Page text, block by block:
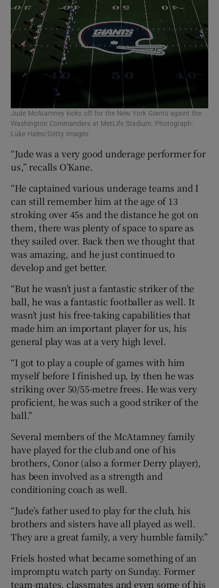
Jude McAtamney kicks off for the New York Giants againt the
Washington Commanders at MetLife Stadium. Photograph:
Luke Hales/Getty Images
“Jude was a very good underage performer for
us,” recalls O’Kane.
“He captained various underage teams and I
can still remember him at the age of 13
stroking over 45s and the distance he got on
them, there was plenty of space to spare as
they sailed over. Back then we thought that
was amazing, and he just continued to
develop and get better.
“But he wasn’t just a fantastic striker of the
ball, he was a fantastic footballer as well. It
wasn’t just his free-taking capabilities that
made him an important player for us, his
general play was at a very high level.
“I got to play a couple of games with him
myself before I finished up, by then he was
striking over 50/55-metre frees. He was very
proficient, he was such a good striker of the
ball.”
Several members of the McAtamney family
have played for the club and one of his
brothers, Conor (also a former Derry player),
has been involved as a strength and
conditioning coach as well.
“Jude’s father used to play for the club, his
brothers and sisters have all played as well.
They are a great family, a very humble family.”
Friels hosted what became something of an
impromptu watch party on Sunday. Former
team-mates, classmates and even some of his